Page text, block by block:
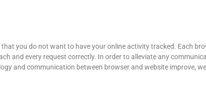
you do not want to have your online activity tracked. Each
and every request correctly. In order to alleviate any
and communication between browser and website improve,